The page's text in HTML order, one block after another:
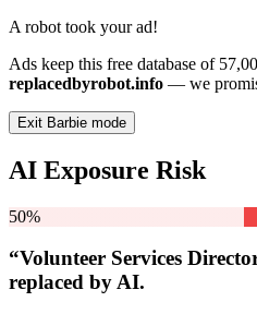
A robot took your ad!
Ads keep this free database of
replacedbyrobot.info — we
Exit Barbie mode
AI Exposure Risk
50%
“Volunteer Services
replaced by AI.